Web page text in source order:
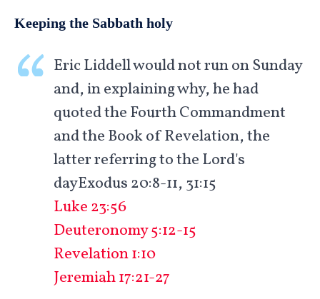
Keeping the Sabbath holy
Eric Liddell would not run on Sunday
and, in explaining why, he had
quoted the Fourth Commandment
and the Book of Revelation, the
latter referring to the Lord's
dayExodus 20:8-11, 31:15
Luke 23:56
Deuteronomy 5:12-15
Revelation 1:10
Jeremiah 17:21-27